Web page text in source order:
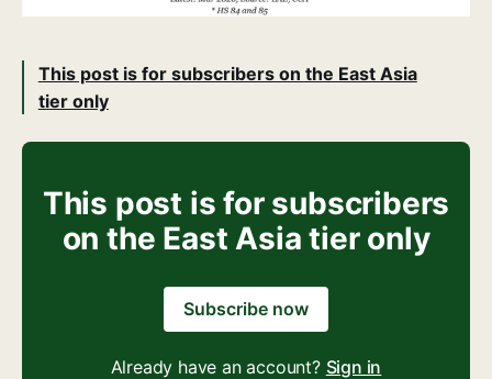
This post is for subscribers on the East Asia
tier only
This post is for subscribers
on the East Asia tier only
Subscribe now
Already have an account? Sign in